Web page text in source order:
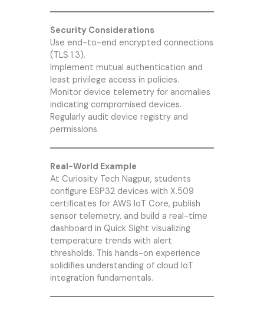
Security Considerations
Use end-to-end encrypted connections
(TLS 1.3).
Implement mutual authentication and
least privilege access in policies.
Monitor device telemetry for anomalies
indicating compromised devices.
Regularly audit device registry and
permissions.
Real-World Example
At Curiosity Tech Nagpur, students
configure ESP32 devices with X.509
certificates for AWS IoT Core, publish
sensor telemetry, and build a real-time
dashboard in Quick Sight visualizing
temperature trends with alert
thresholds. This hands-on experience
solidifies understanding of cloud IoT
integration fundamentals.